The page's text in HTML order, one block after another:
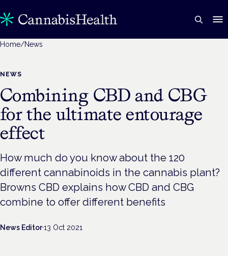
Home/News
NEWS
Combining CBD and CBG
for the ultimate entourage
effect
How much do you know about the 120
different cannabinoids in the cannabis plant?
Browns CBD explains how CBD and CBG
combine to offer different benefits
News Editor·13 Oct 2021